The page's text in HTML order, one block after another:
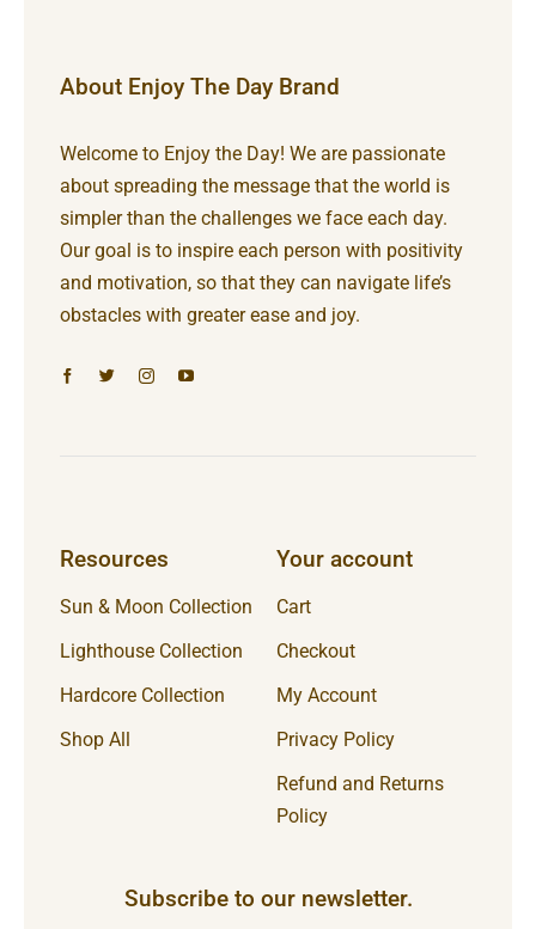
About Enjoy The Day Brand
Welcome to Enjoy the Day! We are passionate
about spreading the message that the world is
simpler than the challenges we face each day.
Our goal is to inspire each person with positivity
and motivation, so that they can navigate life’s
obstacles with greater ease and joy.
Resources
Sun & Moon Collection
Lighthouse Collection
Hardcore Collection
Shop All
Your account
Cart
Checkout
My Account
Privacy Policy
Refund and Returns
Policy
Subscribe to our newsletter.